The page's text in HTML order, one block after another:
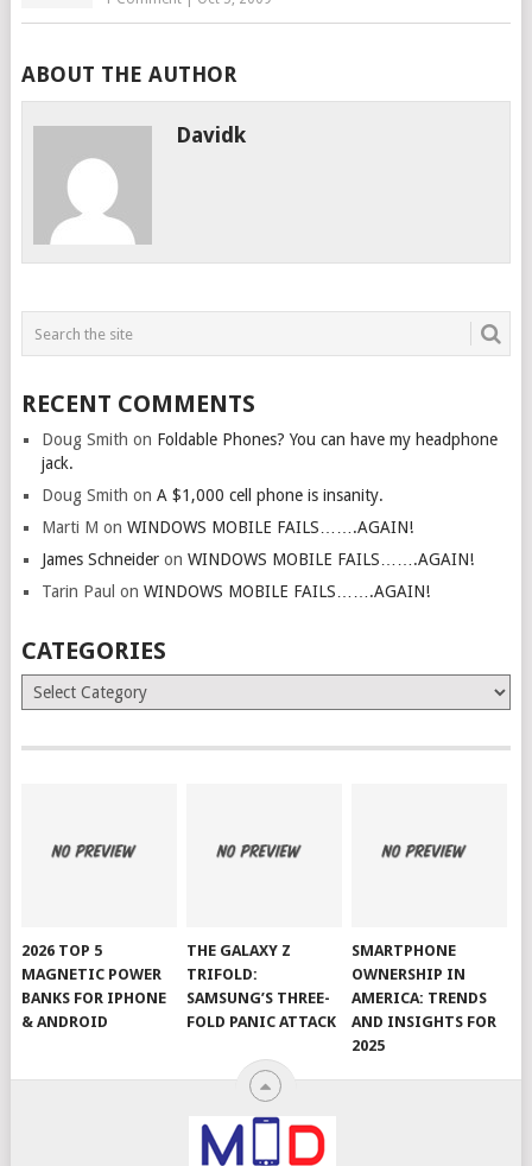
ABOUT THE AUTHOR
Davidk
RECENT COMMENTS
Doug Smith on Foldable Phones? You can have my headphone
jack.
Doug Smith on A $1,000 cell phone is insanity.
Marti M on WINDOWS MOBILE FAILS…….AGAIN!
James Schneideron WINDOWS MOBILE FAILS…….AGAIN!
Tarin Paul on WINDOWS MOBILE FAILS…….AGAIN!
CATEGORIES
Categories
2026 TOP 5
MAGNETIC POWER
BANKS FOR IPHONE
& ANDROID
THE GALAXY Z
TRIFOLD:
SAMSUNG’S THREE-
FOLD PANIC ATTACK
SMARTPHONE
OWNERSHIP IN
AMERICA: TRENDS
AND INSIGHTS FOR
2025